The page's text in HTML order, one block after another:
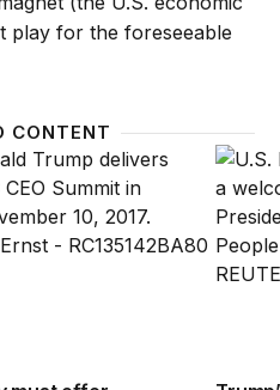
play for the foreseeable
CONTENT
must offer a positive agenda